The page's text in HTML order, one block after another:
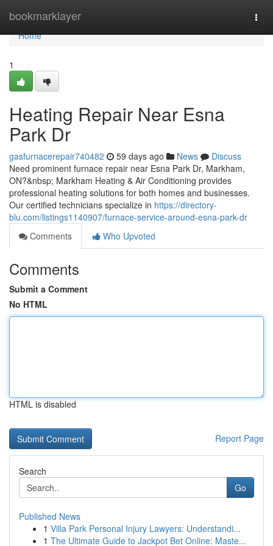
bookmarklayer
Home
Home
1
Heating Repair Near Esna
Park Dr
gasfurnacerepair740482 59 days ago News
Discuss
Need prominent furnace repair near Esna Park Dr, Markham,
ON?&nbsp; Markham Heating & Air Conditioning provides
professional heating solutions for both homes and businesses.
Our certified technicians specialize in https://directory-
blu.com/listings1140907/furnace-service-around-esna-park-dr
Comments
Who Upvoted
Comments
Submit a Comment
No HTML
HTML is disabled
Report Page
Search
Go
Published News
1 Villa Park Personal Injury Lawyers: Understandi...
1 The Ultimate Guide to Jackpot Bet Online: Maste...